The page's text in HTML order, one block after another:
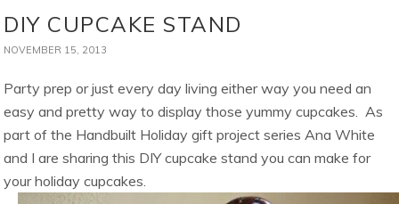
DIY CUPCAKE STAND
NOVEMBER 15, 2013
Party prep or just every day living either way you need an
easy and pretty way to display those yummy cupcakes. As
part of the Handbuilt Holiday gift project series Ana White
and I are sharing this DIY cupcake stand you can make for
your holiday cupcakes.